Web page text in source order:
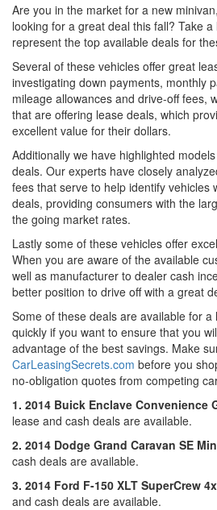
Are you in the market for a new
looking for a great deal this fall? Take
represent the top available deals for
Several of these vehicles offer great
investigating down payments, monthly
mileage allowances and drive-off fees,
that are offering lease deals, which
excellent value for their dollars.
Additionally we have highlighted
deals. Our experts have closely
fees that serve to help identify vehicles
deals, providing consumers with the
the going market rates.
Lastly some of these vehicles offer
When you are aware of the available
well as manufacturer to dealer cash
better position to drive off with a great
Some of these deals are available for a
quickly if you want to ensure that you
advantage of the best savings. Make
CarLeasingSecrets.com before you
no-obligation quotes from competing
1. 2014 Buick Enclave Convenience
lease and cash deals are available.
2. 2014 Dodge Grand Caravan SE
cash deals are available.
3. 2014 Ford F-150 XLT SuperCrew
and cash deals are available.